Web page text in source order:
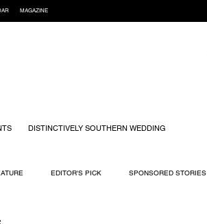
DISTINCTIVELY SOUTHERN WEDDING
EDITOR'S PICK SPONSORED STORIES
MAGAZINE